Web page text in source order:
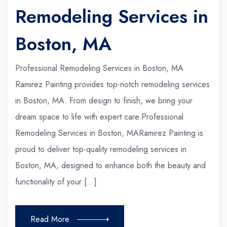
Remodeling Services in
Boston, MA
Professional Remodeling Services in Boston, MA
Ramirez Painting provides top-notch remodeling services
in Boston, MA. From design to finish, we bring your
dream space to life with expert care.Professional
Remodeling Services in Boston, MARamirez Painting is
proud to deliver top-quality remodeling services in
Boston, MA, designed to enhance both the beauty and
functionality of your […]
Read More